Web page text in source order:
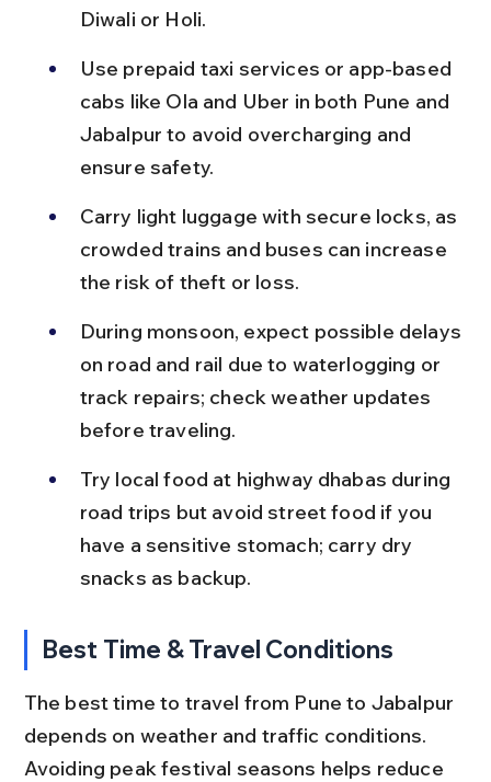
Diwali or Holi.
Use prepaid taxi services or app-based
cabs like Ola and Uber in both Pune and
Jabalpur to avoid overcharging and
ensure safety.
Carry light luggage with secure locks, as
crowded trains and buses can increase
the risk of theft or loss.
During monsoon, expect possible delays
on road and rail due to waterlogging or
track repairs; check weather updates
before traveling.
Try local food at highway dhabas during
road trips but avoid street food if you
have a sensitive stomach; carry dry
snacks as backup.
Best Time & Travel Conditions
The best time to travel from Pune to Jabalpur
depends on weather and traffic conditions.
Avoiding peak festival seasons helps reduce